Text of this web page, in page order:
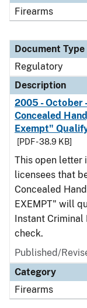
Firearms
Document Type
Regulatory
Description
2005 - October
Concealed
Exempt"
[PDF - 38.9 KB]
This open letter
licensees that
Concealed
EXEMPT" will
Instant Criminal
check.
Published/
Category
Firearms